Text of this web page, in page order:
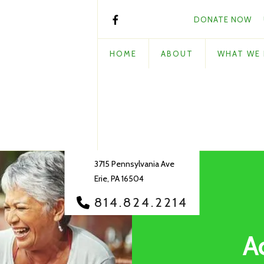
DONATE NOW
HOME ABOUT WHAT WE
3715 Pennsylvania Ave
Erie, PA 16504
814.824.2214